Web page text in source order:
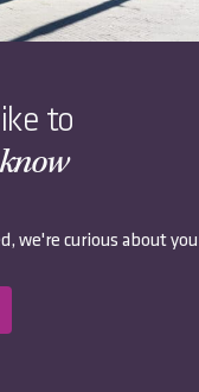
to
we're curious about